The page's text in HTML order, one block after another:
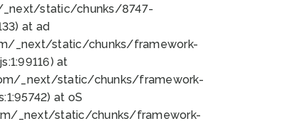
_next/static/chunks/8747-
at ad
_next/static/chunks/framework-
at
_next/static/chunks/framework-
at oS
_next/static/chunks/framework-